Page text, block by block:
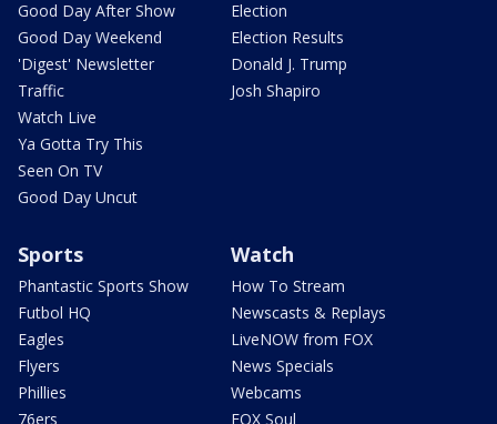
Good Day After Show
Good Day Weekend
'Digest' Newsletter
Traffic
Watch Live
Ya Gotta Try This
Seen On TV
Good Day Uncut
Election
Election Results
Donald J. Trump
Josh Shapiro
Sports
Phantastic Sports Show
Futbol HQ
Eagles
Flyers
Phillies
76ers
Watch
How To Stream
Newscasts & Replays
LiveNOW from FOX
News Specials
Webcams
FOX Soul